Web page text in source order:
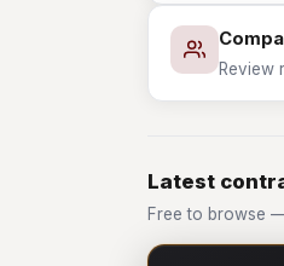
Review
Latest
Free to browse